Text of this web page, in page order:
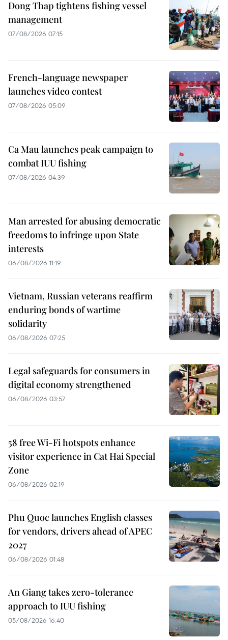
Dong Thap tightens fishing vessel
management
07/08/2026 07:15
French-language newspaper
launches video contest
07/08/2026 05:09
Ca Mau launches peak campaign to
combat IUU fishing
07/08/2026 04:39
Man arrested for abusing democratic
freedoms to infringe upon State
interests
06/08/2026 11:19
Vietnam, Russian veterans reaffirm
enduring bonds of wartime
solidarity
06/08/2026 07:25
Legal safeguards for consumers in
digital economy strengthened
06/08/2026 03:57
58 free Wi-Fi hotspots enhance
visitor experience in Cat Hai Special
Zone
06/08/2026 02:19
Phu Quoc launches English classes
for vendors, drivers ahead of APEC
2027
06/08/2026 01:48
An Giang takes zero-tolerance
approach to IUU fishing
05/08/2026 16:40